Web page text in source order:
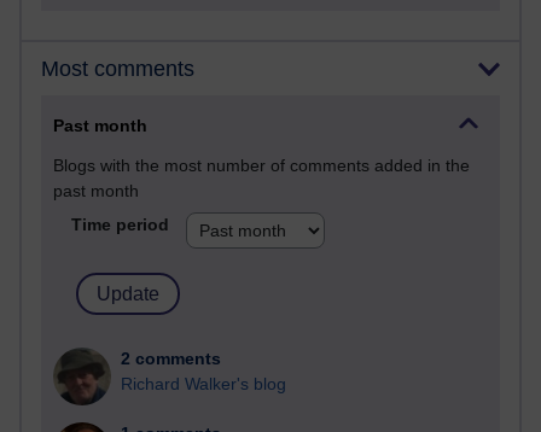
Most comments
Past month
Blogs with the most number of comments added in the
past month
Time period
2 comments
Richard Walker's blog